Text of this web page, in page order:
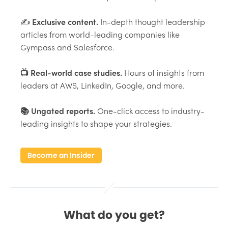
✍️ Exclusive content. In-depth thought leadership
articles from world-leading companies like
Gympass and Salesforce.
📺 Real-world case studies. Hours of insights from
leaders at AWS, LinkedIn, Google, and more.
📚 Ungated reports.One-click access to industry-
leading insights to shape your strategies.
Become an Insider
What do you get?